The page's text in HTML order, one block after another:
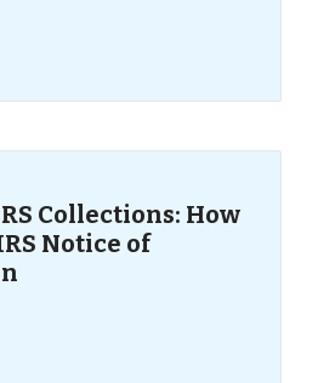
Collections: How
Notice of